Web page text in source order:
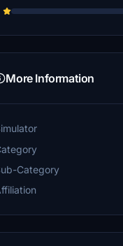
More Information
Category